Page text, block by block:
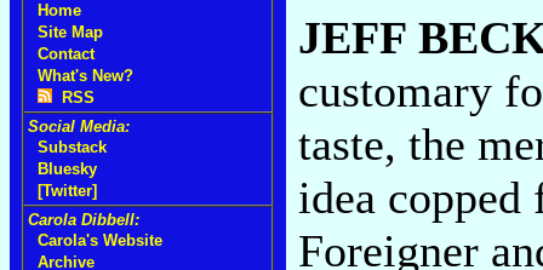
Home
Site Map
Contact
What's New?
RSS
Social Media:
Substack
Bluesky
[Twitter]
Carola Dibbell:
Carola's Website
Archive
JEFF
customary
taste, the
idea copped
Foreigner